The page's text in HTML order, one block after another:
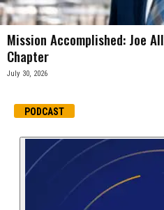
Mission Accomplished: Joe
Chapter
July 30, 2026
PODCAST